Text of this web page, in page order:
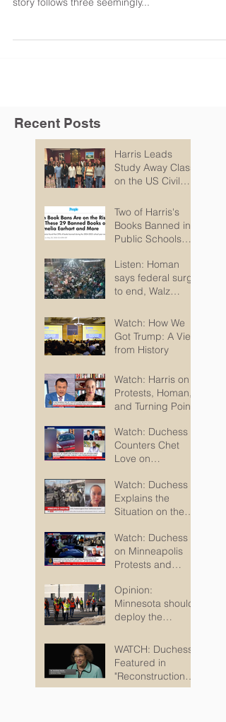
March 17 was the finale for the fourth season of
Recent Posts
Harris Leads
on the US Civil
Rights Movement
and Troubles in
Two of Harris's
Public Schools
According to PEN
Listen: Homan
to end, Walz
pitches recovery
package
Watch: How We
from History
Watch: Harris on
and Turning Points
Watch: Duchess
Love on
Minneapolis
Shootings
Watch: Duchess
Situation on the
Ground in
Minneapolis for
Sky TV
Watch: Duchess
Protests and
Where We Go
From Here
Opinion:
deploy the
National Guard so
kids can safely
attend school
WATCH: Duchess